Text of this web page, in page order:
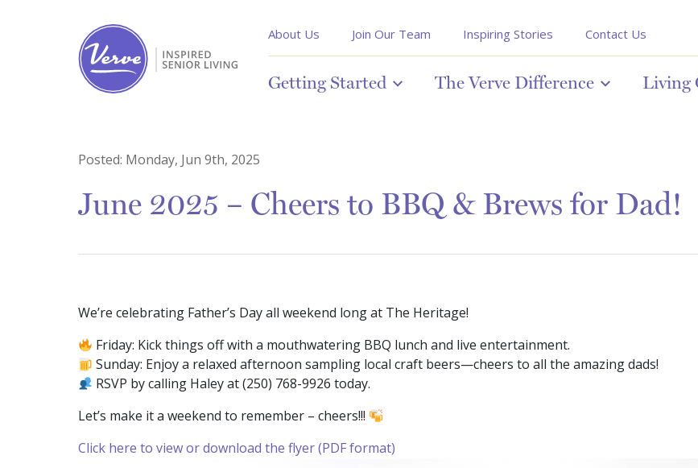
About Us Join Our Team Inspiring Stories Contact Us
Getting Started The Verve Difference Living
Posted: Monday, Jun 9th, 2025
June 2025 – Cheers to BBQ & Brews for Dad!
We’re celebrating Father’s Day all weekend long at The Heritage!
Friday: Kick things off with a mouthwatering BBQ lunch and live entertainment.
Sunday: Enjoy a relaxed afternoon sampling local craft beers—cheers to all the amazing dads!
RSVP by calling Haley at (250) 768-9926 today.
Let’s make it a weekend to remember – cheers!!!
Click here to view or download the flyer (PDF format)